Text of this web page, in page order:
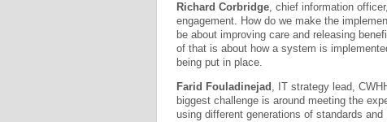
Richard Corbridge, chief information
engagement. How do we make the
be about improving care and releasing
of that is about how a system is
being put in place.
Farid Fouladinejad
, IT strategy lead,
biggest challenge is around meeting the
using different generations of standards